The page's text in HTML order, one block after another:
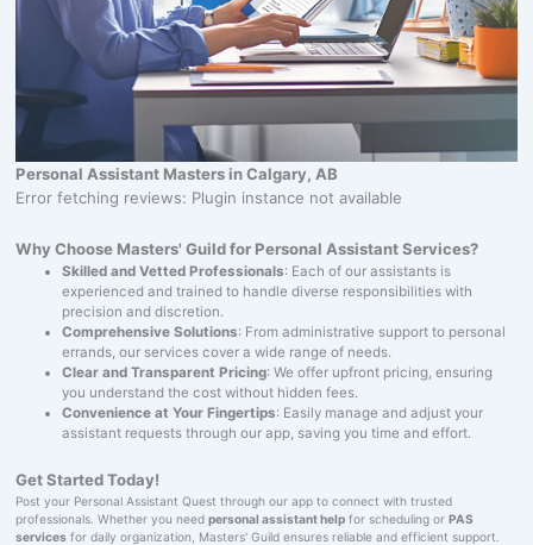
Personal Assistant Masters in Calgary, AB
Error fetching reviews: Plugin instance not available
Why Choose Masters' Guild for Personal Assistant Services?
Skilled and Vetted Professionals: Each of our assistants is
experienced and trained to handle diverse responsibilities with
precision and discretion.
Comprehensive Solutions: From administrative support to personal
errands, our services cover a wide range of needs.
Clear and Transparent Pricing: We offer upfront pricing, ensuring
you understand the cost without hidden fees.
Convenience at Your Fingertips: Easily manage and adjust your
assistant requests through our app, saving you time and effort.
Get Started Today!
Post your Personal Assistant Quest through our app to connect with trusted
professionals. Whether you need personal assistant helpfor scheduling or PAS
servicesfor daily organization, Masters' Guild ensures reliable and efficient support.